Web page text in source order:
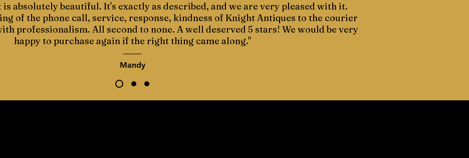
is absolutely beautiful. It's exactly as described, and we are very pleased with it.
of the phone call, service, response, kindness of Knight Antiques to the courier
professionalism. All second to none. A well deserved 5 stars! We would be very
happy to purchase again if the right thing came along."
Mandy